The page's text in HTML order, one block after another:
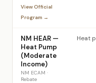
View Official
Program →
NM HEAR —
Heat Pump
(Moderate
Income)
NM ECAM ·
Rebate
Heat